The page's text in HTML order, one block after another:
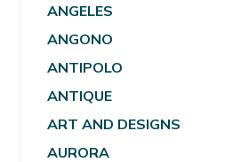
ANGELES
ANGONO
ANTIPOLO
ANTIQUE
ART AND DESIGNS
AURORA